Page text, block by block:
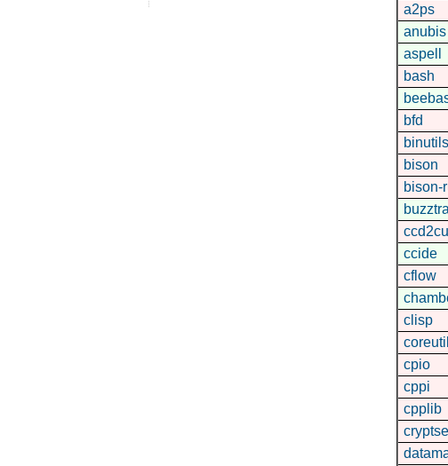
a2ps
anubis
aspell
bash
bfd
binutils
bison
bison-
ccide
cflow
clisp
cpio
cppi
cpplib